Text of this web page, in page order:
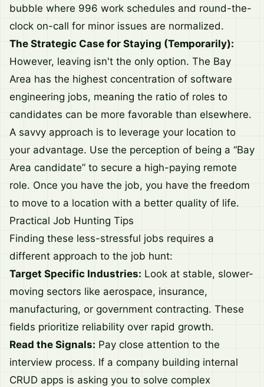
bubble where 996 work schedules and round-the-
clock on-call for minor issues are normalized.
The Strategic Case for Staying (Temporarily):
However, leaving isn't the only option. The Bay
Area has the highest concentration of software
engineering jobs, meaning the ratio of roles to
candidates can be more favorable than elsewhere.
A savvy approach is to leverage your location to
your advantage. Use the perception of being a “Bay
Area candidate” to secure a high-paying remote
role. Once you have the job, you have the freedom
to move to a location with a better quality of life.
Practical Job Hunting Tips
Finding these less-stressful jobs requires a
different approach to the job hunt:
Target Specific Industries: Look at stable, slower-
moving sectors like aerospace, insurance,
manufacturing, or government contracting. These
fields prioritize reliability over rapid growth.
Read the Signals: Pay close attention to the
interview process. If a company building internal
CRUD apps is asking you to solve complex